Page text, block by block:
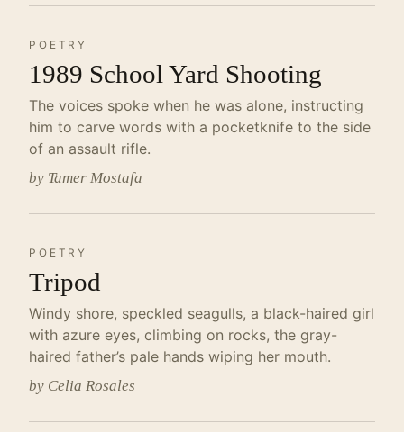
POETRY
1989 School Yard Shooting
The voices spoke when he was alone, instructing
him to carve words with a pocketknife to the side
of an assault rifle.
by Tamer Mostafa
POETRY
Tripod
Windy shore, speckled seagulls, a black-haired girl
with azure eyes, climbing on rocks, the gray-
haired father’s pale hands wiping her mouth.
by Celia Rosales